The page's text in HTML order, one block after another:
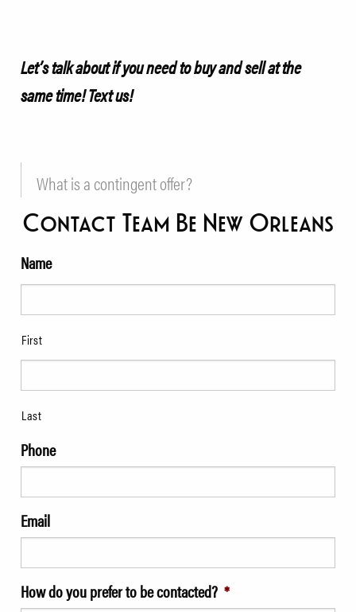
Let’s talk about if you need to buy and sell at the
same time!Text us!
What is a contingent offer?
Contact Team Be New Orleans
Name
First
Last
Phone
Email
How do you prefer to be contacted? *